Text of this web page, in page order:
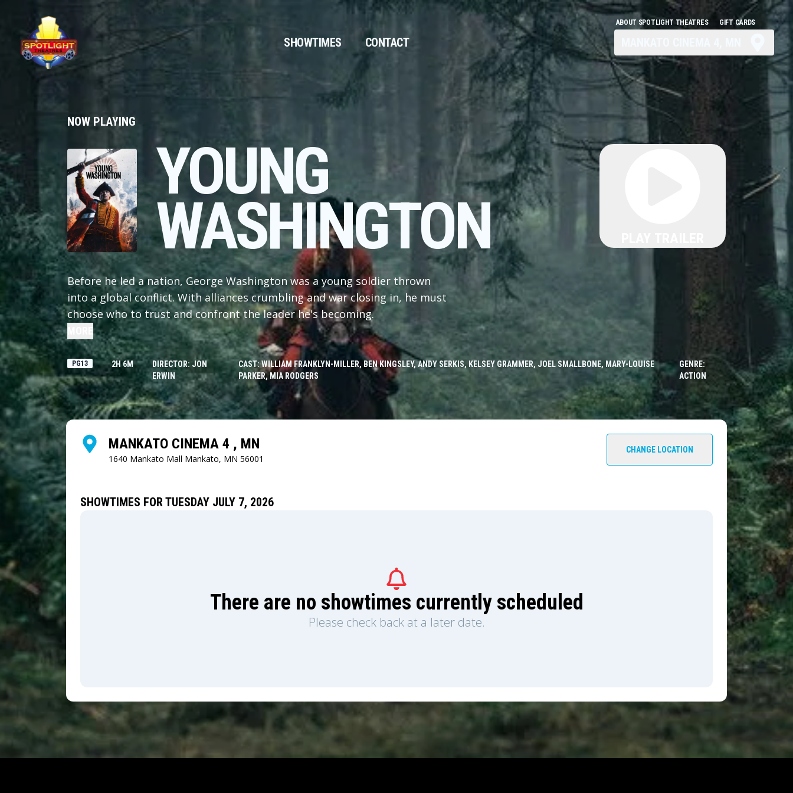
ABOUT SPOTLIGHT THEATRES GIFT CARDS
SHOWTIMES CONTACT
NOW PLAYING
YOUNG
WASHINGTON
Before he led a nation, George Washington was a young soldier thrown
into a global conflict. With alliances crumbling and war closing in, he must
choose who to trust and confront the leader he's becoming.
PG13 2H 6M
DIRECTOR: JON
ERWIN
CAST: WILLIAM FRANKLYN-MILLER, BEN KINGSLEY, ANDY SERKIS, KELSEY GRAMMER, JOEL SMALLBONE, MARY-LOUISE
PARKER, MIA RODGERS
GENRE:
ACTION
MANKATO CINEMA 4 , MN
1640 Mankato Mall Mankato, MN 56001
CHANGE LOCATION
SHOWTIMES FOR TUESDAY JULY 7, 2026
There are no showtimes currently scheduled
Please check back at a later date.